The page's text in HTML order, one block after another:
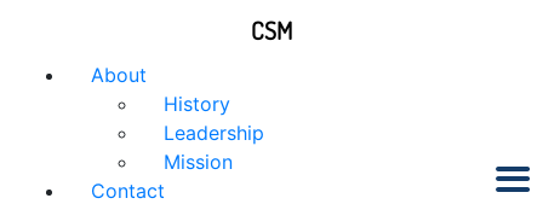
About
History
Leadership
Mission
Contact
CSM